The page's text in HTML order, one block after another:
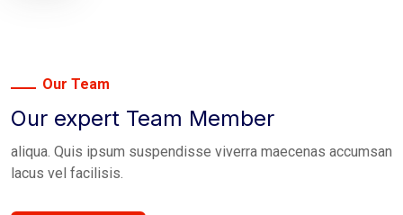
Our Team
Our expert Team Member
aliqua. Quis ipsum suspendisse viverra maecenas accumsan
lacus vel facilisis.